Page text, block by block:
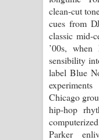
පද
clean-cut
cues from
classic mid-
’00s,
sensibility
label Blue
Chicago
hip-hop
Parker